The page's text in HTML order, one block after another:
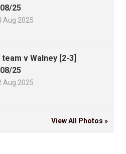
25
Aug 2025
v Walney [2-3]
25
Aug 2025
View All Photos »